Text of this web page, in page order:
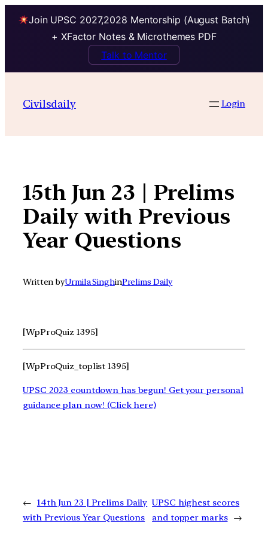
Join UPSC 2027,2028 Mentorship (August Batch)
+ XFactor Notes & Microthemes PDF
Talk to Mentor
contentCivilsdaily Login
15th Jun 23 | Prelims
Daily with Previous
Year Questions
Written byUrmila SinghinPrelims Daily
[WpProQuiz 1395]
[WpProQuiz_toplist 1395]
UPSC 2023 countdown has begun! Get your personal
guidance plan now! (Click here)
← 14th Jun 23 | Prelims Daily
with Previous Year Questions
UPSC highest scores
and topper marks →